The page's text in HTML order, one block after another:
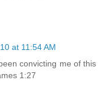
at 11:54 AM
convicting me of this
1:27